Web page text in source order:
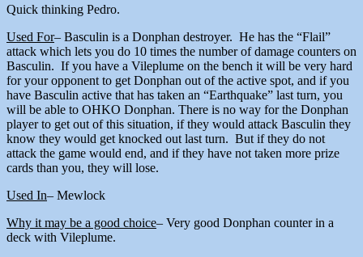
Quick thinking Pedro.
Used For– Basculin is a Donphan destroyer. He has the “Flail”
attack which lets you do 10 times the number of damage counters on
Basculin. If you have a Vileplume on the bench it will be very hard
for your opponent to get Donphan out of the active spot, and if you
have Basculin active that has taken an “Earthquake” last turn, you
will be able to OHKO Donphan. There is no way for the Donphan
player to get out of this situation, if they would attack Basculin they
know they would get knocked out last turn. But if they do not
attack the game would end, and if they have not taken more prize
cards than you, they will lose.
Used In– Mewlock
Why it may be a good choice– Very good Donphan counter in a
deck with Vileplume.